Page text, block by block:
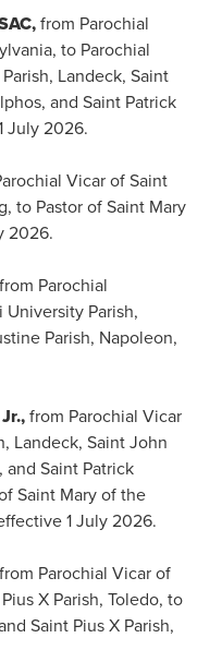
from Parochial
to Parochial
Landeck, Saint
and Saint Patrick
July 2026.
Vicar of Saint
to Pastor of Saint Mary
2026.
from Parochial
Parish,
Parish, Napoleon,
from Parochial Vicar
Landeck, Saint John
and Saint Patrick
Saint Mary of the
1 July 2026.
from Parochial Vicar of
X Parish, Toledo, to
Saint Pius X Parish,